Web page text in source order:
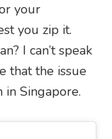
your
you zip it.
I can’t speak
that the issue
Singapore.